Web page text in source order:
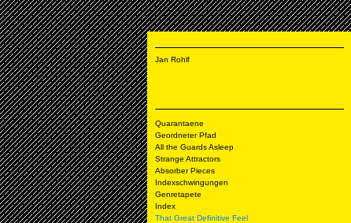
Jan Rohlf
Quarantaene
Geordneter Pfad
All the Guards Asleep
Strange Attractors
Absorber Pieces
Indexschwingungen
Genretapete
Index
That Great Definitive Feel